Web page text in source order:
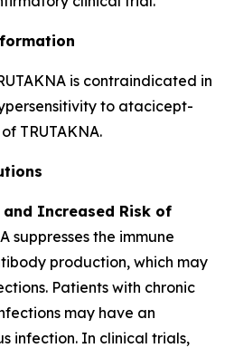
is contraindicated in
to atacicept-
TRUTAKNA.
Increased Risk of
suppresses the immune
production, which may
Patients with chronic
may have an
infection. In clinical trials,